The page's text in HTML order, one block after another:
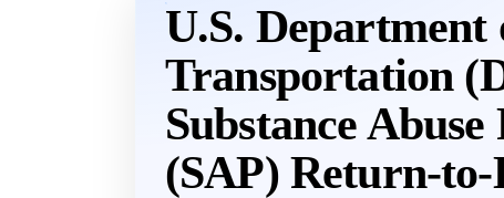
U.S. Department
Transportation
Substance
(SAP) Return-